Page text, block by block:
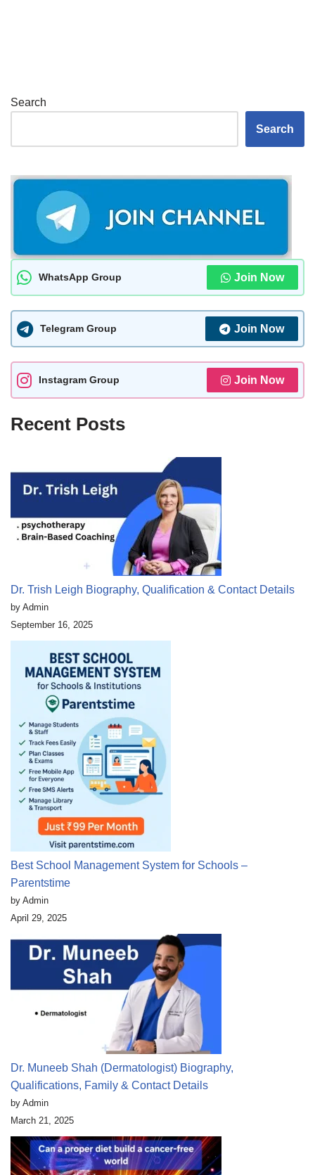
Search
Search
WhatsApp Group Join Now
Telegram Group Join Now
Instagram Group Join Now
Recent Posts
Dr. Trish Leigh Biography, Qualification & Contact Details
by Admin
September 16, 2025
Best School Management System for Schools –
Parentstime
by Admin
April 29, 2025
Dr. Muneeb Shah (Dermatologist) Biography,
Qualifications, Family & Contact Details
by Admin
March 21, 2025